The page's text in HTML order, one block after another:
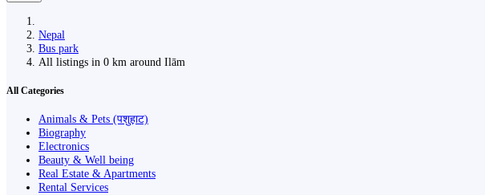
Nepal
Bus park
All listings in 0 km around Ilām
All Categories
Animals & Pets (पशुहाट)
Biography
Electronics
Beauty & Well being
Real Estate & Apartments
Rental Services